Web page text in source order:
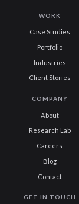
WORK
Case Studies
Portfolio
Industries
Client Stories
COMPANY
About
Research Lab
Careers
Blog
Contact
GET IN TOUCH